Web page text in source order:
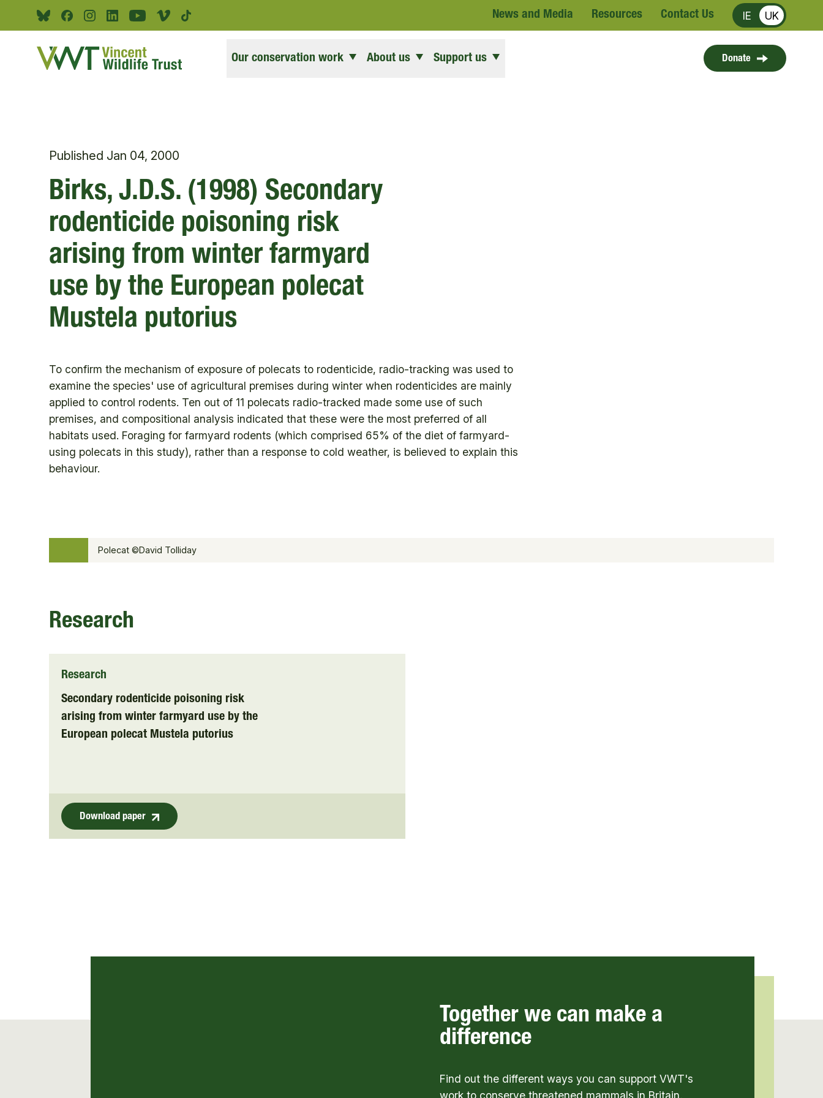
Skip to main content
BlueskyFacebook
Instagram
LinkedinYoutubeVimeoTiktok News and Media Resources Contact Us IE UK
Our conservation work About us Support us Donate
Published Jan 04, 2000
Birks, J.D.S. (1998) Secondary
rodenticide poisoning risk
arising from winter farmyard
use by the European polecat
Mustela putorius
To confirm the mechanism of exposure of polecats to rodenticide, radio-tracking was used to
examine the species' use of agricultural premises during winter when rodenticides are mainly
applied to control rodents. Ten out of 11 polecats radio-tracked made some use of such
premises, and compositional analysis indicated that these were the most preferred of all
habitats used. Foraging for farmyard rodents (which comprised 65% of the diet of farmyard-
using polecats in this study), rather than a response to cold weather, is believed to explain this
behaviour.
Polecat ©David Tolliday
Research
Research
Secondary rodenticide poisoning risk
arising from winter farmyard use by the
European polecat Mustela putorius
Download paper
Together we can make a
difference
Find out the different ways you can support VWT's
work to conserve threatened mammals in Britain,